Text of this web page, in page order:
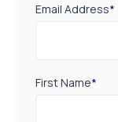
Email Address*
First Name*